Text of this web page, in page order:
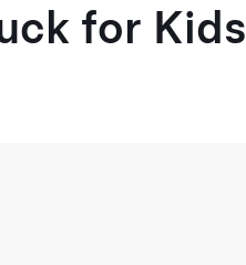
for Kids